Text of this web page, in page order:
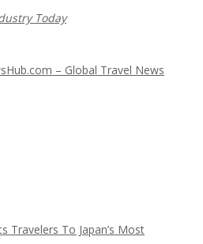
Today
– Global Travel News
Travelers To Japan’s Most